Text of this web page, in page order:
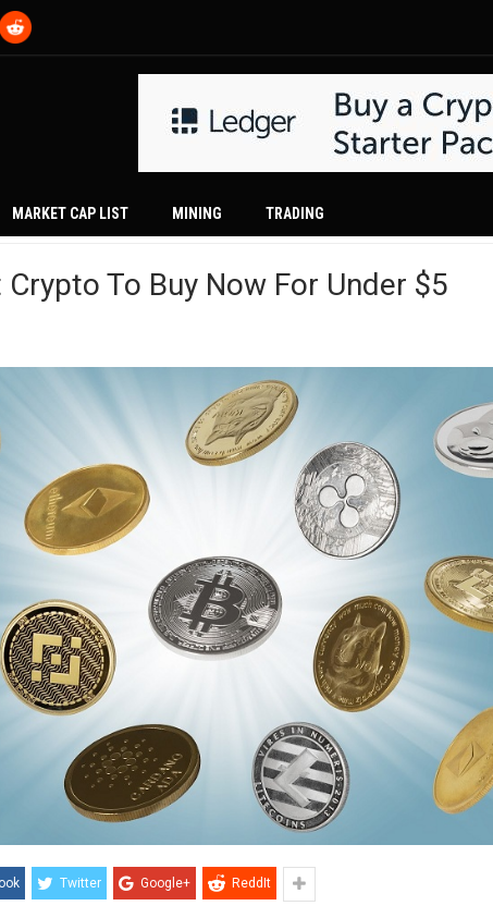
MARKET CAP LIST MINING TRADING
To Buy Now For Under $5
Twitter Google+ ReddIt